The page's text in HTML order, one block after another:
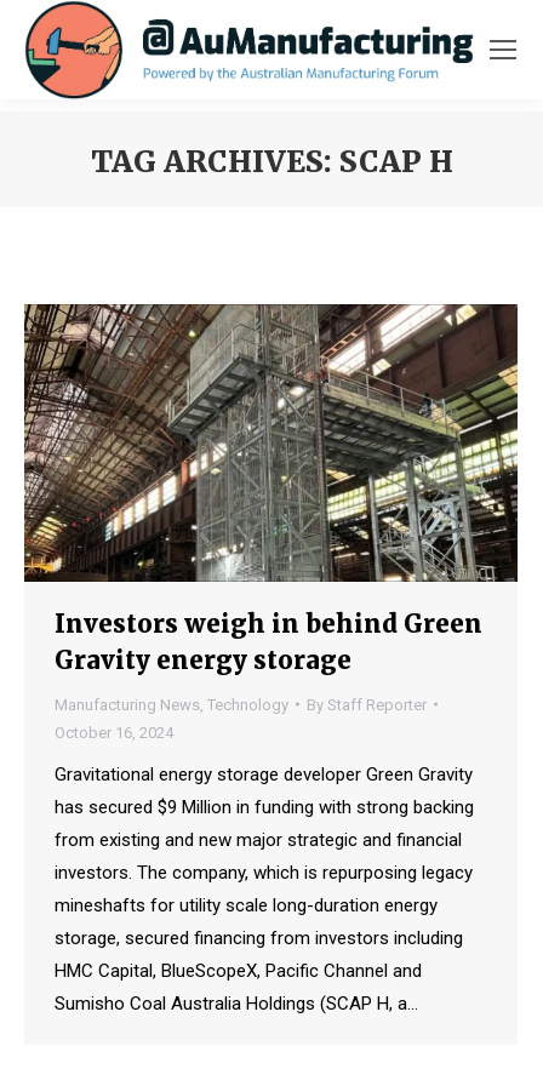
TAG ARCHIVES: SCAP H
Investors weigh in behind Green
Gravity energy storage
Manufacturing News Technology By Staff Reporter
October 16, 2024
Gravitational energy storage developer Green Gravity
has secured $9 Million in funding with strong backing
from existing and new major strategic and financial
investors. The company, which is repurposing legacy
mineshafts for utility scale long-duration energy
storage, secured financing from investors including
HMC Capital, BlueScopeX, Pacific Channel and
Sumisho Coal Australia Holdings (SCAP H, a…